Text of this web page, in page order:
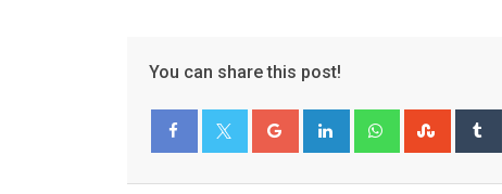
You can share this post!
Google+ LinkedIn Whatsapp